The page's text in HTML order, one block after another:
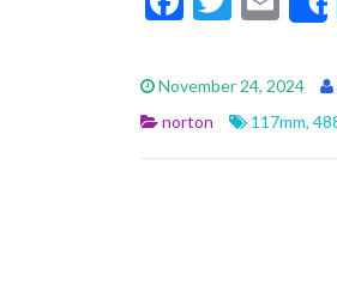
e
b
o
itt
er
m
ai
l
November 24, 2024
norton
117mm,